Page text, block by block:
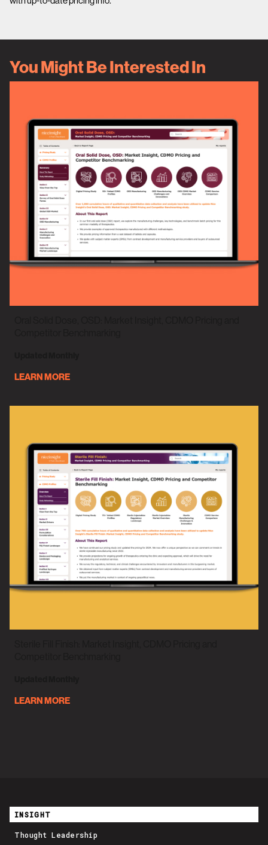
You Might Be Interested In
LEARN MORE
LEARN MORE
INSIGHT
Thought Leadership